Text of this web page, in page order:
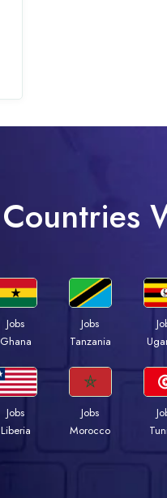
Countries
Jobs
Ghana
Jobs
Tanzania
Jobs
Liberia
Jobs
Morocco